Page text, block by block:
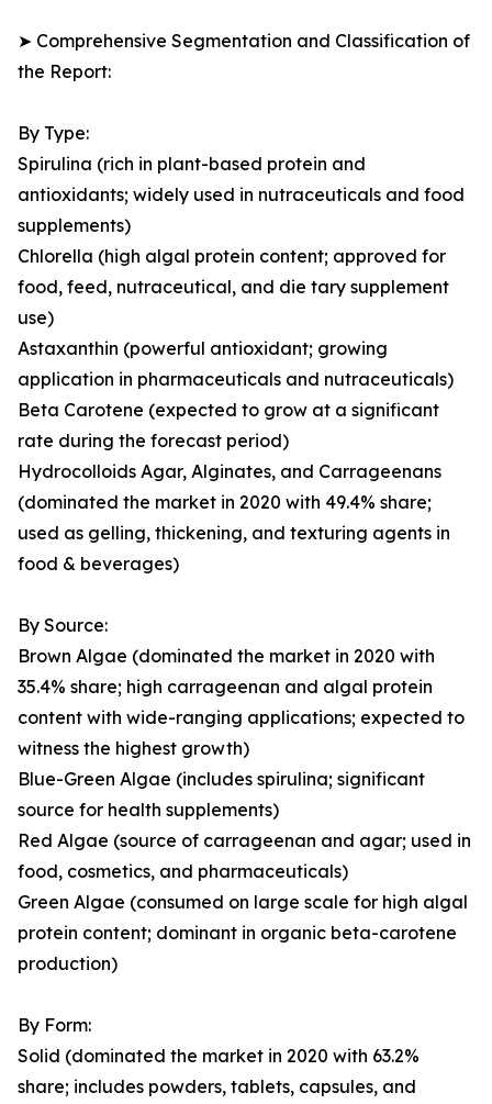
➤ Comprehensive Segmentation and Classification of
the Report:
By Type:
Spirulina (rich in plant-based protein and
antioxidants; widely used in nutraceuticals and food
supplements)
Chlorella (high algal protein content; approved for
food, feed, nutraceutical, and die tary supplement
use)
Astaxanthin (powerful antioxidant; growing
application in pharmaceuticals and nutraceuticals)
Beta Carotene (expected to grow at a significant
rate during the forecast period)
Hydrocolloids Agar, Alginates, and Carrageenans
(dominated the market in 2020 with 49.4% share;
used as gelling, thickening, and texturing agents in
food & beverages)
By Source:
Brown Algae (dominated the market in 2020 with
35.4% share; high carrageenan and algal protein
content with wide-ranging applications; expected to
witness the highest growth)
Blue-Green Algae (includes spirulina; significant
source for health supplements)
Red Algae (source of carrageenan and agar; used in
food, cosmetics, and pharmaceuticals)
Green Algae (consumed on large scale for high algal
protein content; dominant in organic beta-carotene
production)
By Form:
Solid (dominated the market in 2020 with 63.2%
share; includes powders, tablets, capsules, and